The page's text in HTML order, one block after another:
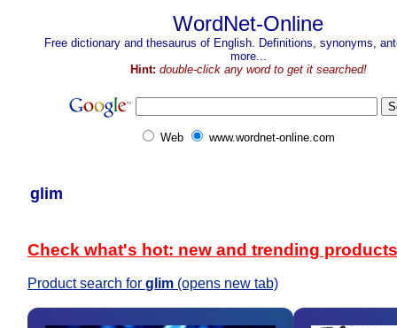
WordNet-Online
Free dictionary and thesaurus of English. Definitions, synonyms,
more...
Hint: double-click any word to get it searched!
Web www.wordnet-online.com
glim
Check what's hot: new and trending products
Product search for glim (opens new tab)